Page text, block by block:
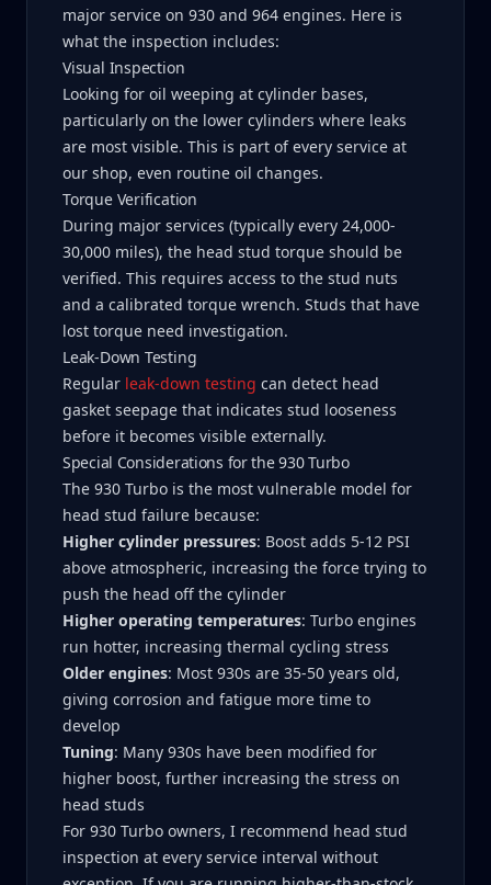
major service on 930 and 964 engines. Here is
what the inspection includes:
Visual Inspection
Looking for oil weeping at cylinder bases,
particularly on the lower cylinders where leaks
are most visible. This is part of every service at
our shop, even routine oil changes.
Torque Verification
During major services (typically every 24,000-
30,000 miles), the head stud torque should be
verified. This requires access to the stud nuts
and a calibrated torque wrench. Studs that have
lost torque need investigation.
Leak-Down Testing
Regular leak-down testing can detect head
gasket seepage that indicates stud looseness
before it becomes visible externally.
Special Considerations for the 930 Turbo
The 930 Turbo is the most vulnerable model for
head stud failure because:
Higher cylinder pressures: Boost adds 5-12 PSI
above atmospheric, increasing the force trying to
push the head off the cylinder
Higher operating temperatures: Turbo engines
run hotter, increasing thermal cycling stress
Older engines: Most 930s are 35-50 years old,
giving corrosion and fatigue more time to
develop
Tuning: Many 930s have been modified for
higher boost, further increasing the stress on
head studs
For 930 Turbo owners, I recommend head stud
inspection at every service interval without